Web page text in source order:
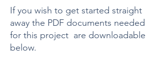
If you wish to get started straight
away the PDF documents needed
for this project are downloadable
below.